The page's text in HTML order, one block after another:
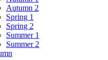
Autumn 2
Spring 1
Spring 2
Summer 1
Summer 2